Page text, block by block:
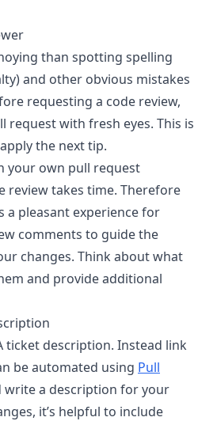
than spotting spelling
and other obvious mistakes
requesting a code review,
request with fresh eyes. This is
the next tip.
your own pull request
review takes time. Therefore
a pleasant experience for
comments to guide the
changes. Think about what
and provide additional
ticket description. Instead link
be automated using Pull
write a description for your
it’s helpful to include